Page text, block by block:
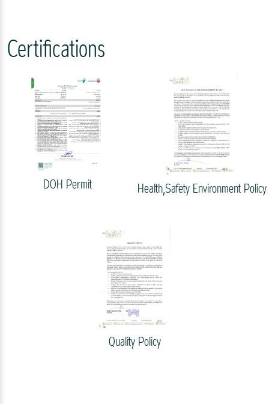
Certifications
DOH Permit Health,Safety Environment Policy
Quality Policy